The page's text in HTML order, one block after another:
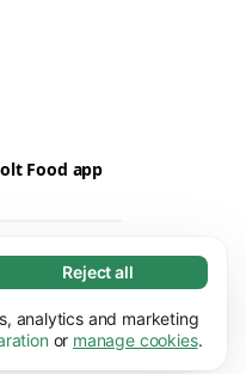
our website
e.g. page
Reject all
analytics and marketing
or manage cookies.
Food app
Security